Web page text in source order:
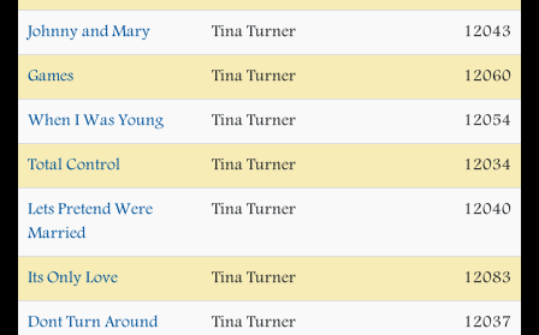
Johnny and Mary Tina Turner 12043
Games Tina Turner 12060
When I Was Young Tina Turner 12054
Total Control Tina Turner 12034
Lets Pretend Were
Married
Tina Turner 12040
Its Only Love Tina Turner 12083
Dont Turn Around Tina Turner 12037